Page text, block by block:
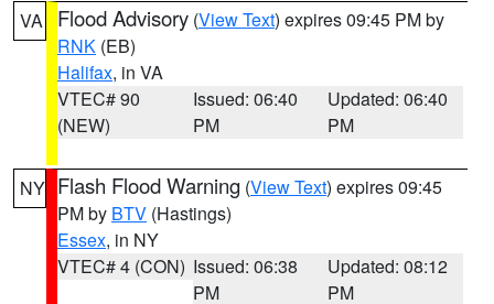
VA Flood Advisory (View Text) expires 09:45 PM by
RNK (EB)
Halifax, in VA
VTEC# 90
(NEW)
Issued: 06:40
PM
Updated: 06:40
PM
NY Flash Flood Warning (View Text) expires 09:45
PM by BTV (Hastings)
Essex, in NY
VTEC# 4 (CON) Issued: 06:38
PM
Updated: 08:12
PM